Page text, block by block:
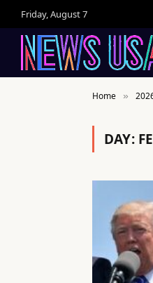
Friday, August 7
Home »
DAY: